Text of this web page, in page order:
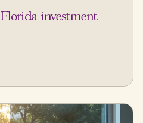
investment